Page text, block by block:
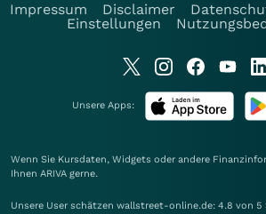
Impressum
Disclaimer
Einstellungen
Unsere Apps:
Wenn Sie Kursdaten, Widgets oder andere
Ihnen ARIVA gerne.
Unsere User schätzen wallstreet-online.de: 4.8 von